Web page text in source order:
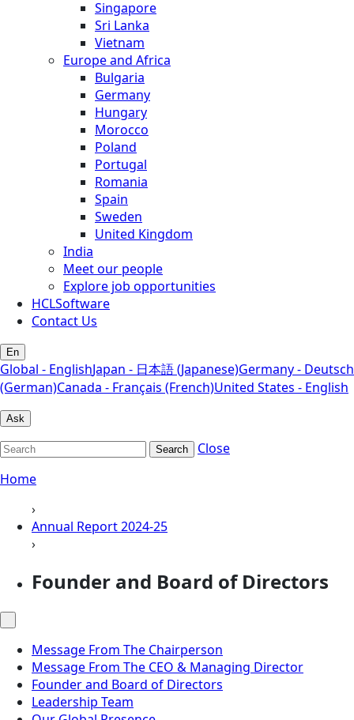
Singapore
Sri Lanka
Vietnam
Europe and Africa
Bulgaria
Germany
Hungary
Morocco
Poland
Portugal
Romania
Spain
Sweden
United Kingdom
India
Meet our people
Explore job opportunities
HCLSoftware
Contact Us
En
Global - EnglishJapan - 日本語 (Japanese)Germany - Deutsch
(German)Canada - Français (French)United States - English
Ask
Search
Close
Home
›
Annual Report 2024-25
›
Founder and Board of Directors
Message From The Chairperson
Message From The CEO & Managing Director
Founder and Board of Directors
Leadership Team